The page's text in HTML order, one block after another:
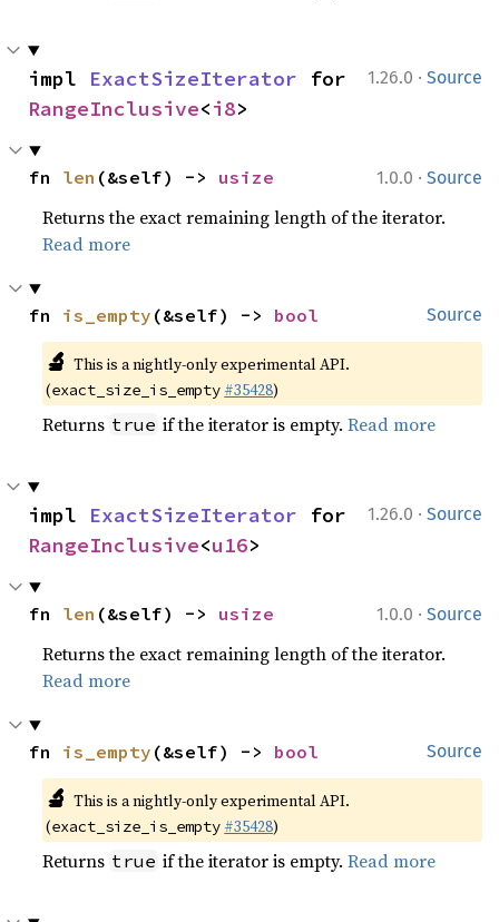
1.26.0 · Source
impl ExactSizeIterator
RangeInclusive<i8>
1.0.0 · Source
fn len (&self) -> usize
Returns the exact remaining length of the iterator.
Read more
Source
fn is_empty (&self) -> bool
🔬 This is a nightly-only experimental API.
(exact_size_is_empty #35428)
Returns true if the iterator is empty.Read more
1.26.0 · Source
impl ExactSizeIterator
RangeInclusive<u16>
1.0.0 · Source
fn len (&self) -> usize
Returns the exact remaining length of the iterator.
Read more
Source
fn is_empty (&self) -> bool
🔬 This is a nightly-only experimental API.
(exact_size_is_empty #35428)
Returns true if the iterator is empty.Read more